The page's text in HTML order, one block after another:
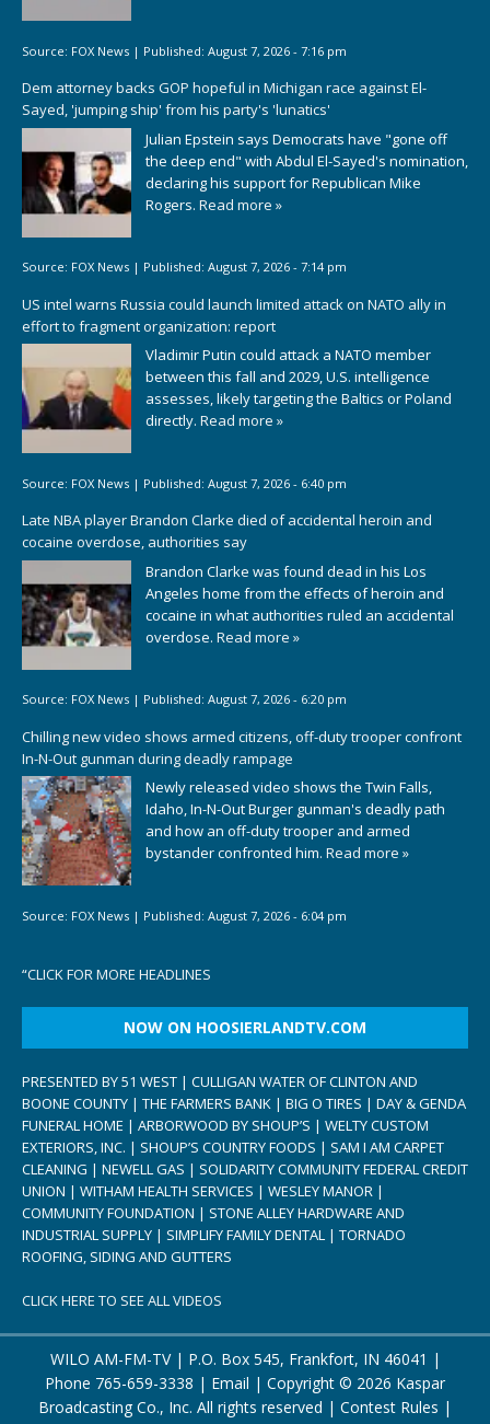
Source: FOX News | Published: August 7, 2026 - 7:16 pm
Dem attorney backs GOP hopeful in Michigan race against El-
Sayed, 'jumping ship' from his party's 'lunatics'
Julian Epstein says Democrats have "gone off
the deep end" with Abdul El-Sayed's nomination,
declaring his support for Republican Mike
Rogers. Read more »
Source: FOX News | Published: August 7, 2026 - 7:14 pm
US intel warns Russia could launch limited attack on NATO ally in
effort to fragment organization: report
Vladimir Putin could attack a NATO member
between this fall and 2029, U.S. intelligence
assesses, likely targeting the Baltics or Poland
directly. Read more »
Source: FOX News | Published: August 7, 2026 - 6:40 pm
Late NBA player Brandon Clarke died of accidental heroin and
cocaine overdose, authorities say
Brandon Clarke was found dead in his Los
Angeles home from the effects of heroin and
cocaine in what authorities ruled an accidental
overdose. Read more »
Source: FOX News | Published: August 7, 2026 - 6:20 pm
Chilling new video shows armed citizens, off-duty trooper confront
In-N-Out gunman during deadly rampage
Newly released video shows the Twin Falls,
Idaho, In-N-Out Burger gunman's deadly path
and how an off-duty trooper and armed
bystander confronted him. Read more »
Source: FOX News | Published: August 7, 2026 - 6:04 pm
“CLICK FOR MORE HEADLINES
NOW ON HOOSIERLANDTV.COM
PRESENTED BY 51 WEST | CULLIGAN WATER OF CLINTON AND
BOONE COUNTY | THE FARMERS BANK | BIG O TIRES | DAY & GENDA
FUNERAL HOME | ARBORWOOD BY SHOUP’S | WELTY CUSTOM
EXTERIORS, INC. | SHOUP’S COUNTRY FOODS | SAM I AM CARPET
CLEANING | NEWELL GAS | SOLIDARITY COMMUNITY FEDERAL CREDIT
UNION | WITHAM HEALTH SERVICES | WESLEY MANOR |
COMMUNITY FOUNDATION | STONE ALLEY HARDWARE AND
INDUSTRIAL SUPPLY | SIMPLIFY FAMILY DENTAL | TORNADO
ROOFING, SIDING AND GUTTERS
CLICK HERE TO SEE ALL VIDEOS
WILO AM-FM-TV | P.O. Box 545, Frankfort, IN 46041 |
Phone 765-659-3338 | Email | Copyright © 2026 Kaspar
Broadcasting Co., Inc. All rights reserved | Contest Rules |